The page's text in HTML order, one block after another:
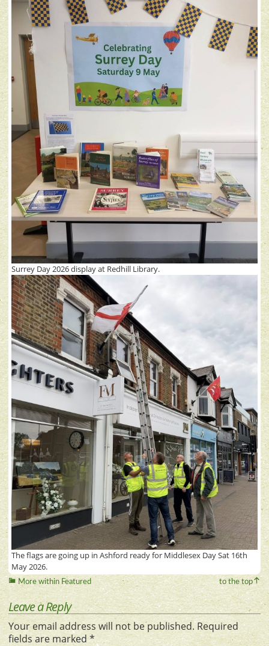
Surrey Day 2026 display at Redhill Library.
The flags are going up in Ashford ready for Middlesex Day Sat 16th
May 2026.
More within Featured to the top
Leave a Reply
Your email address will not be published.Required
fields are marked*